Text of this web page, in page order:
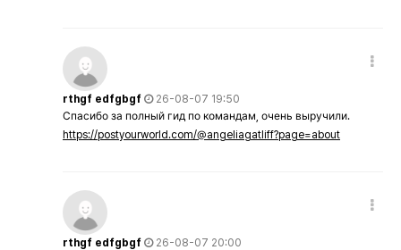
rthgf edfgbgf
26-08-07 19:50
Спасибо за полный гид по командам, очень выручили.
https://postyourworld.com/@angeliagatliff?page=about
rthgf edfgbgf
26-08-07 20:00